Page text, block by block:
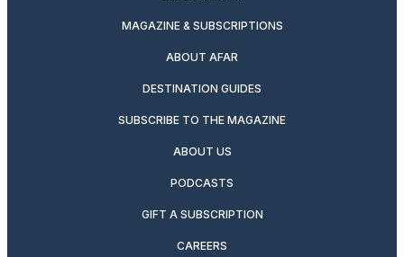
MAGAZINE & SUBSCRIPTIONS
ABOUT AFAR
DESTINATION GUIDES
SUBSCRIBE TO THE MAGAZINE
ABOUT US
PODCASTS
GIFT A SUBSCRIPTION
CAREERS